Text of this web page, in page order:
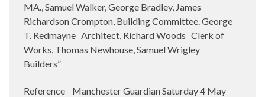
MA., Samuel Walker, George Bradley, James
Richardson Crompton, Building Committee. George
T. Redmayne Architect, Richard Woods Clerk of
Works, Thomas Newhouse, Samuel Wrigley
Builders”
Reference Manchester Guardian Saturday 4 May